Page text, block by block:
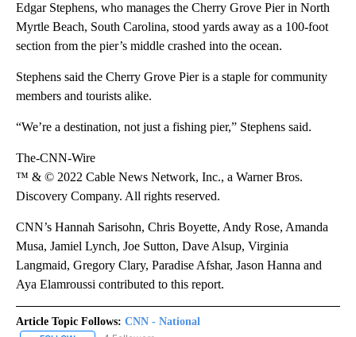
Edgar Stephens, who manages the Cherry Grove Pier in North
Myrtle Beach, South Carolina, stood yards away as a 100-foot
section from the pier’s middle crashed into the ocean.
Stephens said the Cherry Grove Pier is a staple for community
members and tourists alike.
“We’re a destination, not just a fishing pier,” Stephens said.
The-CNN-Wire
™ & © 2022 Cable News Network, Inc., a Warner Bros.
Discovery Company. All rights reserved.
CNN’s Hannah Sarisohn, Chris Boyette, Andy Rose, Amanda
Musa, Jamiel Lynch, Joe Sutton, Dave Alsup, Virginia
Langmaid, Gregory Clary, Paradise Afshar, Jason Hanna and
Aya Elamroussi contributed to this report.
Article Topic Follows: CNN - National